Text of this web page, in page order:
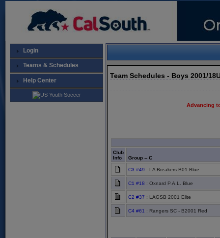
Login
Teams & Schedules
Help Center
Team Schedules - Boys 2001/
Advancing
Club
Info
Group -- C
C3 #49 : LA Breakers B01 Blue
C1 #18 : Oxnard P.A.L. Blue
C2 #37 : LAGSB 2001 Elite
C4 #61 : Rangers SC - B2001 Red